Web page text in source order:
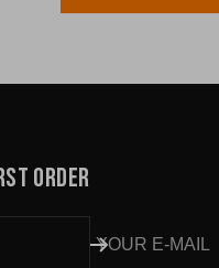
ORDER
YOUR E-MAIL